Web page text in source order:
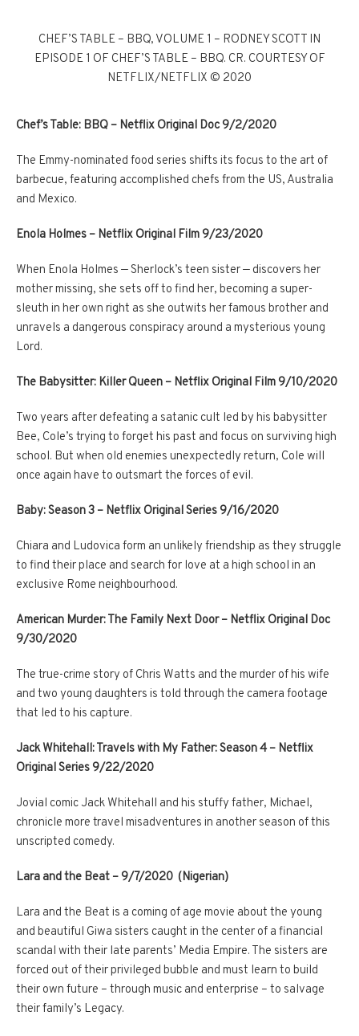
CHEF’S TABLE – BBQ, VOLUME 1 – RODNEY SCOTT IN
EPISODE 1 OF CHEF’S TABLE – BBQ. CR. COURTESY OF
NETFLIX/NETFLIX © 2020
Chef’s Table: BBQ – Netflix Original Doc 9/2/2020
The Emmy-nominated food series shifts its focus to the art of
barbecue, featuring accomplished chefs from the US, Australia
and Mexico.
Enola Holmes – Netflix Original Film 9/23/2020
When Enola Holmes — Sherlock’s teen sister — discovers her
mother missing, she sets off to find her, becoming a super-
sleuth in her own right as she outwits her famous brother and
unravels a dangerous conspiracy around a mysterious young
Lord.
The Babysitter: Killer Queen – Netflix Original Film 9/10/2020
Two years after defeating a satanic cult led by his babysitter
Bee, Cole’s trying to forget his past and focus on surviving high
school. But when old enemies unexpectedly return, Cole will
once again have to outsmart the forces of evil.
Baby: Season 3 – Netflix Original Series 9/16/2020
Chiara and Ludovica form an unlikely friendship as they struggle
to find their place and search for love at a high school in an
exclusive Rome neighbourhood.
American Murder: The Family Next Door – Netflix Original Doc
9/30/2020
The true-crime story of Chris Watts and the murder of his wife
and two young daughters is told through the camera footage
that led to his capture.
Jack Whitehall: Travels with My Father: Season 4 – Netflix
Original Series 9/22/2020
Jovial comic Jack Whitehall and his stuffy father, Michael,
chronicle more travel misadventures in another season of this
unscripted comedy.
Lara and the Beat – 9/7/2020 (Nigerian)
Lara and the Beat is a coming of age movie about the young
and beautiful Giwa sisters caught in the center of a financial
scandal with their late parents’ Media Empire. The sisters are
forced out of their privileged bubble and must learn to build
their own future – through music and enterprise – to salvage
their family’s Legacy.